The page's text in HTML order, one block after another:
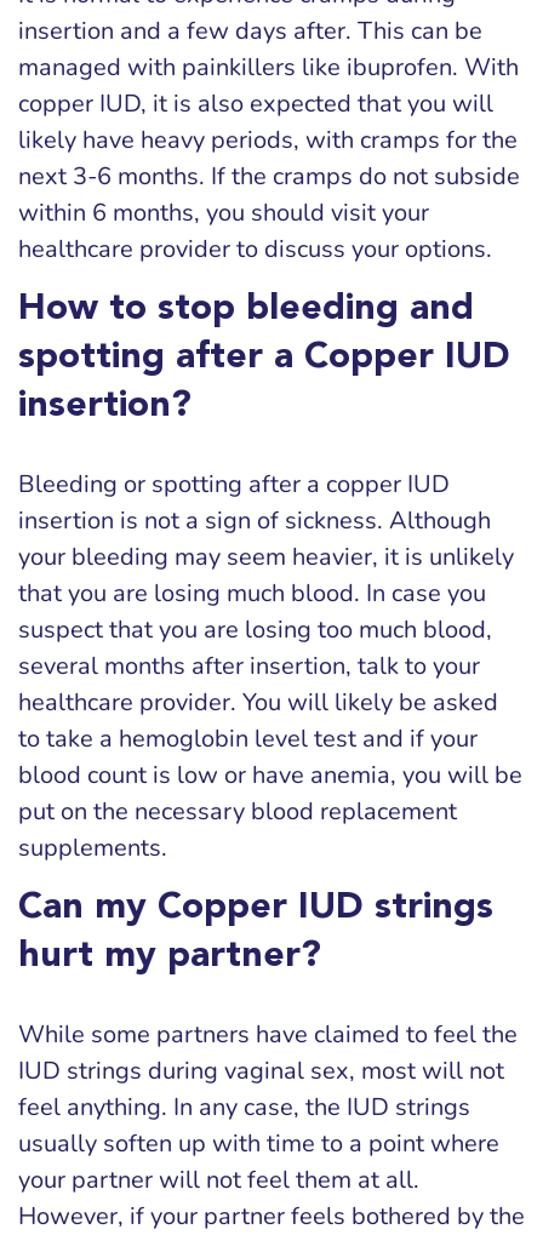
insertion and a few days after. This can be
managed with painkillers like ibuprofen. With
copper IUD, it is also expected that you will
likely have heavy periods, with cramps for the
next 3-6 months. If the cramps do not subside
within 6 months, you should visit your
healthcare provider to discuss your options.
How to stop bleeding and
spotting after a Copper IUD
insertion?
Bleeding or spotting after a copper IUD
insertion is not a sign of sickness. Although
your bleeding may seem heavier, it is unlikely
that you are losing much blood. In case you
suspect that you are losing too much blood,
several months after insertion, talk to your
healthcare provider. You will likely be asked
to take a hemoglobin level test and if your
blood count is low or have anemia, you will be
put on the necessary blood replacement
supplements.
Can my Copper IUD strings
hurt my partner?
While some partners have claimed to feel the
IUD strings during vaginal sex, most will not
feel anything. In any case, the IUD strings
usually soften up with time to a point where
your partner will not feel them at all.
However, if your partner feels bothered by the